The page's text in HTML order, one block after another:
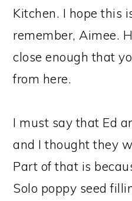
Kitchen. I hope this
remember, Aimee.
close enough that
from here.
I must say that Ed
and I thought they
Part of that is
Solo poppy seed